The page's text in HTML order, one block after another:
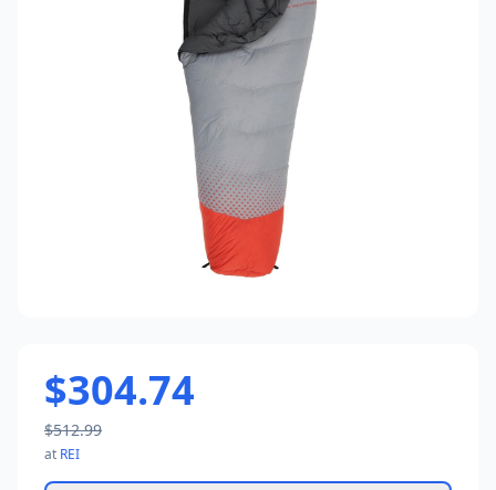
$304.74
$512.99
at REI